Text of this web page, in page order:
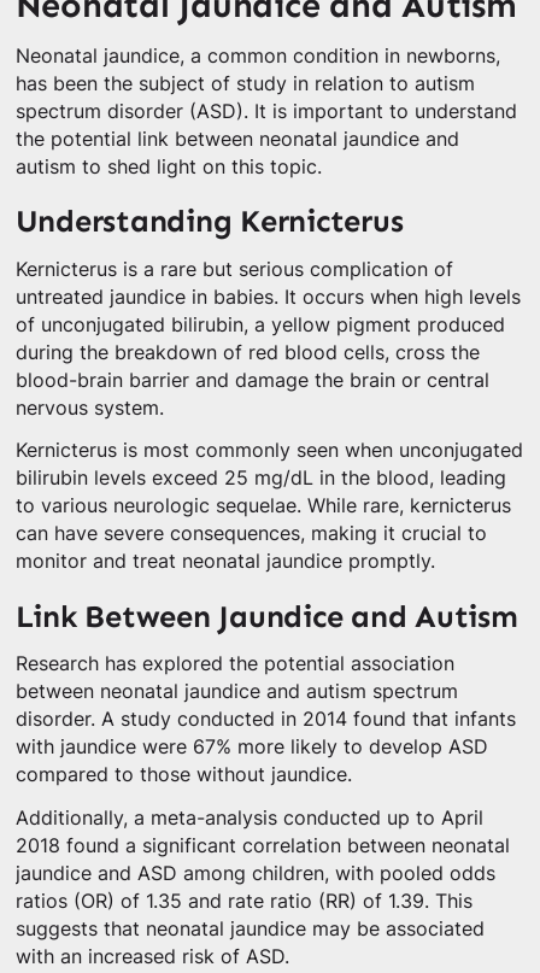
Neonatal jaundice, a common condition in newborns,
has been the subject of study in relation to autism
spectrum disorder (ASD). It is important to understand
the potential link between neonatal jaundice and
autism to shed light on this topic.
Understanding Kernicterus
Kernicterus is a rare but serious complication of
untreated jaundice in babies. It occurs when high levels
of unconjugated bilirubin, a yellow pigment produced
during the breakdown of red blood cells, cross the
blood-brain barrier and damage the brain or central
nervous system.
Kernicterus is most commonly seen when unconjugated
bilirubin levels exceed 25 mg/dL in the blood, leading
to various neurologic sequelae. While rare, kernicterus
can have severe consequences, making it crucial to
monitor and treat neonatal jaundice promptly.
Link Between Jaundice and Autism
Research has explored the potential association
between neonatal jaundice and autism spectrum
disorder. A study conducted in 2014 found that infants
with jaundice were 67% more likely to develop ASD
compared to those without jaundice.
Additionally, a meta-analysis conducted up to April
2018 found a significant correlation between neonatal
jaundice and ASD among children, with pooled odds
ratios (OR) of 1.35 and rate ratio (RR) of 1.39. This
suggests that neonatal jaundice may be associated
with an increased risk of ASD.